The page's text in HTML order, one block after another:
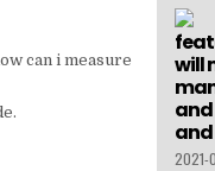
can i measure
will
and
2021-